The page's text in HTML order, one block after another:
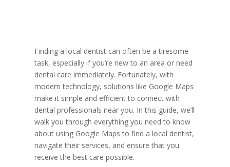
Finding a local dentist can often be a tiresome
task, especially if you’re new to an area or need
dental care immediately. Fortunately, with
modern technology, solutions like Google Maps
make it simple and efficient to connect with
dental professionals near you. In this guide, we’ll
walk you through everything you need to know
about using Google Maps to find a local dentist,
navigate their services, and ensure that you
receive the best care possible.